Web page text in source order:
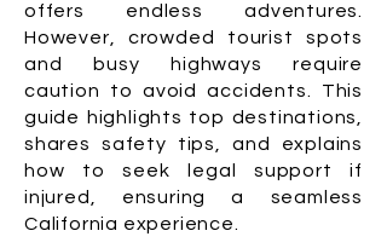
offers endless adventures.
However, crowded tourist spots
and busy highways require
caution to avoid accidents. This
guide highlights top destinations,
shares safety tips, and explains
how to seek legal support if
injured, ensuring a seamless
California experience.